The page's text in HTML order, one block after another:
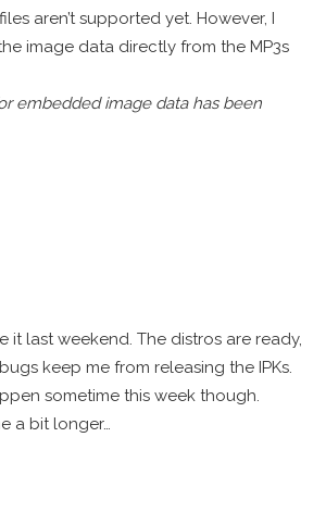
aren’t supported yet. However, I
image data directly from the MP3s
embedded image data has been
it last weekend. The distros are ready,
keep me from releasing the IPKs.
sometime this week though.
a bit longer…